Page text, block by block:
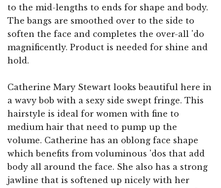
to the mid-lengths to ends for shape and body.
The bangs are smoothed over to the side to
soften the face and completes the over-all 'do
magnificently. Product is needed for shine and
hold.
Catherine Mary Stewart looks beautiful here in
a wavy bob with a sexy side swept fringe. This
hairstyle is ideal for women with fine to
medium hair that need to pump up the
volume. Catherine has an oblong face shape
which benefits from voluminous 'dos that add
body all around the face. She also has a strong
jawline that is softened up nicely with her